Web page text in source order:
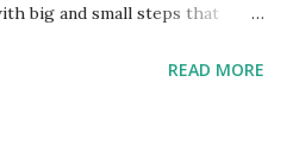
big and small steps that
by Veronica I. ArreolaREAD MORE